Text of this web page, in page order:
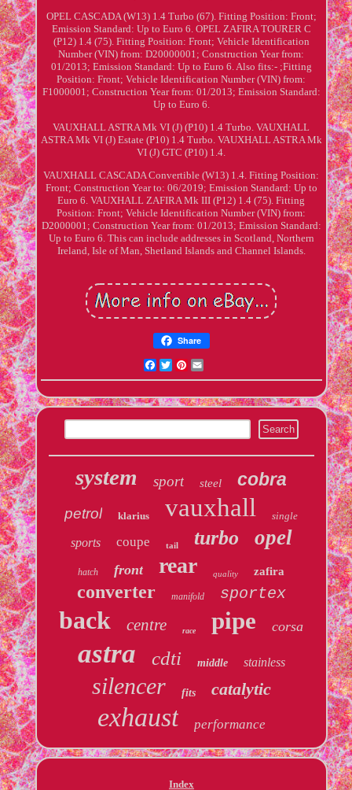
OPEL CASCADA (W13) 1.4 Turbo (67). Fitting Position: Front;
Emission Standard: Up to Euro 6. OPEL ZAFIRA TOURER C
(P12) 1.4 (75). Fitting Position: Front; Vehicle Identification
Number (VIN) from: D20000001; Construction Year from:
01/2013; Emission Standard: Up to Euro 6. Also fits:- ;Fitting
Position: Front; Vehicle Identification Number (VIN) from:
F1000001; Construction Year from: 01/2013; Emission Standard:
Up to Euro 6.
VAUXHALL ASTRA Mk VI (J) (P10) 1.4 Turbo. VAUXHALL
ASTRA Mk VI (J) Estate (P10) 1.4 Turbo. VAUXHALL ASTRA Mk
VI (J) GTC (P10) 1.4.
VAUXHALL CASCADA Convertible (W13) 1.4. Fitting Position:
Front; Construction Year to: 06/2019; Emission Standard: Up to
Euro 6. VAUXHALL ZAFIRA Mk III (P12) 1.4 (75). Fitting
Position: Front; Vehicle Identification Number (VIN) from:
D2000001; Construction Year from: 01/2013; Emission Standard:
Up to Euro 6. This can include addresses in Scotland, Northern
Ireland, Isle of Man, Shetland Islands and Channel Islands.
Share
Facebook
TwitterPinterest
system sport steel cobra
petrol klarius vauxhall single
sports coupe tail turbo opel
hatch front rear quality zafira
converter manifold sportex
back centre race pipe corsa
astra cdti middle stainless
silencer fits catalytic
exhaust performance
Index